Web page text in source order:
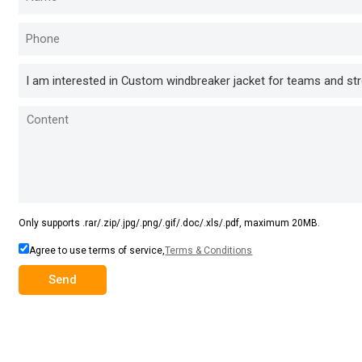
Only supports .rar/.zip/.jpg/.png/.gif/.doc/.xls/.pdf, maximum 20MB.
Agree to use terms of service,Terms & Conditions
Send